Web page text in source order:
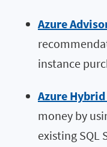
Azure
instance
Azure
money by
existing SQL